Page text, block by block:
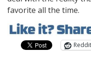
favorite all the time.
Reddit